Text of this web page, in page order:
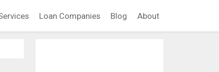
Loan Companies Blog About